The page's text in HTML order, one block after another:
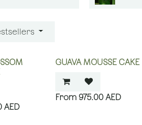
AED
GUAVA MOUSSE CAKE
975.00AED